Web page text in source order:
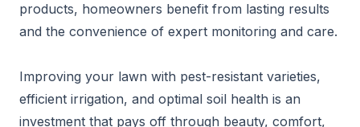
products, homeowners benefit from lasting results
and the convenience of expert monitoring and care.
Improving your lawn with pest-resistant varieties,
efficient irrigation, and optimal soil health is an
investment that pays off through beauty, comfort,